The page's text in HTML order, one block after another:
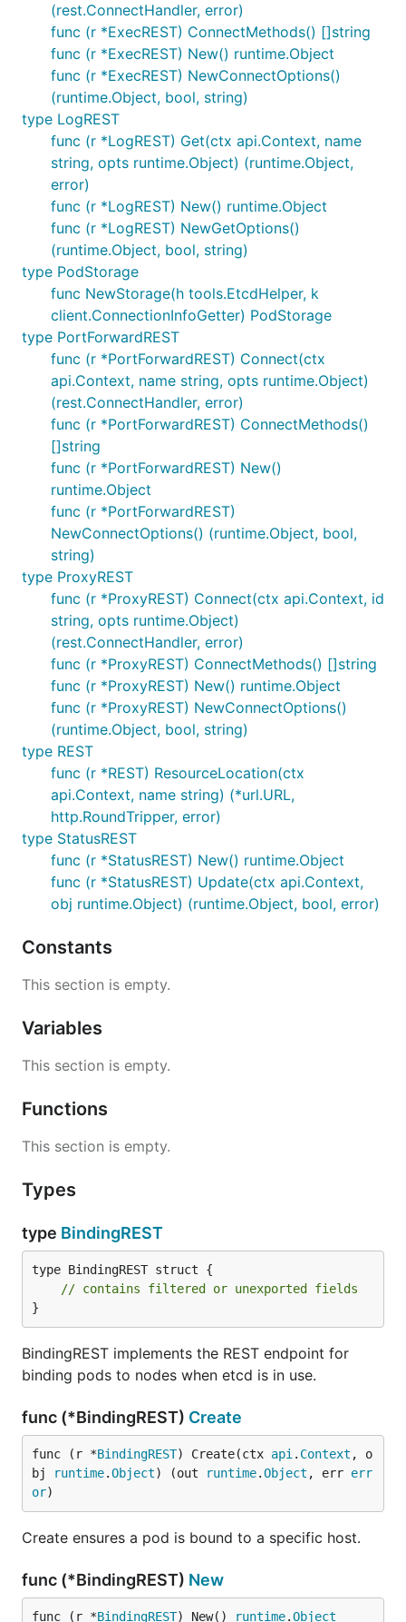
(rest.ConnectHandler, error)
func (r *ExecREST) ConnectMethods() []string
func (r *ExecREST) New() runtime.Object
func (r *ExecREST) NewConnectOptions()
(runtime.Object, bool, string)
type LogREST
func (r *LogREST) Get(ctx api.Context, name
string, opts runtime.Object) (runtime.Object,
error)
func (r *LogREST) New() runtime.Object
func (r *LogREST) NewGetOptions()
(runtime.Object, bool, string)
type PodStorage
func NewStorage(h tools.EtcdHelper, k
client.ConnectionInfoGetter) PodStorage
type PortForwardREST
func (r *PortForwardREST) Connect(ctx
api.Context, name string, opts runtime.Object)
(rest.ConnectHandler, error)
func (r *PortForwardREST) ConnectMethods()
[]string
func (r *PortForwardREST) New()
runtime.Object
func (r *PortForwardREST)
NewConnectOptions() (runtime.Object, bool,
string)
type ProxyREST
func (r *ProxyREST) Connect(ctx api.Context, id
string, opts runtime.Object)
(rest.ConnectHandler, error)
func (r *ProxyREST) ConnectMethods() []string
func (r *ProxyREST) New() runtime.Object
func (r *ProxyREST) NewConnectOptions()
(runtime.Object, bool, string)
type REST
func (r *REST) ResourceLocation(ctx
api.Context, name string) (*url.URL,
http.RoundTripper, error)
type StatusREST
func (r *StatusREST) New() runtime.Object
func (r *StatusREST) Update(ctx api.Context,
obj runtime.Object) (runtime.Object, bool, error)
Constants
This section is empty.
Variables
This section is empty.
Functions
This section is empty.
Types
type BindingREST
type BindingREST struct {
// contains filtered or unexported fields
}
BindingREST implements the REST endpoint for
binding pods to nodes when etcd is in use.
func (*BindingREST) Create
func (r *BindingREST) Create(ctx api . Context , o
bj
runtime.Object) (out runtime.Object , err err
or)
Create ensures a pod is bound to a specific host.
func (*BindingREST) New
func (r *BindingREST) New() runtime.Object